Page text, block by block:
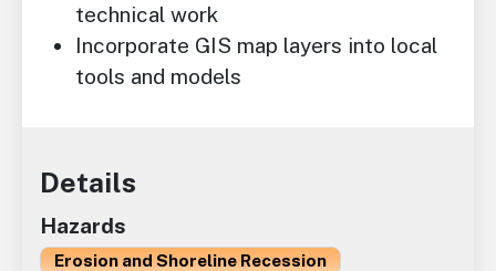
technical work
Incorporate GIS map layers into local
tools and models
Details
Hazards
Erosion and Shoreline Recession